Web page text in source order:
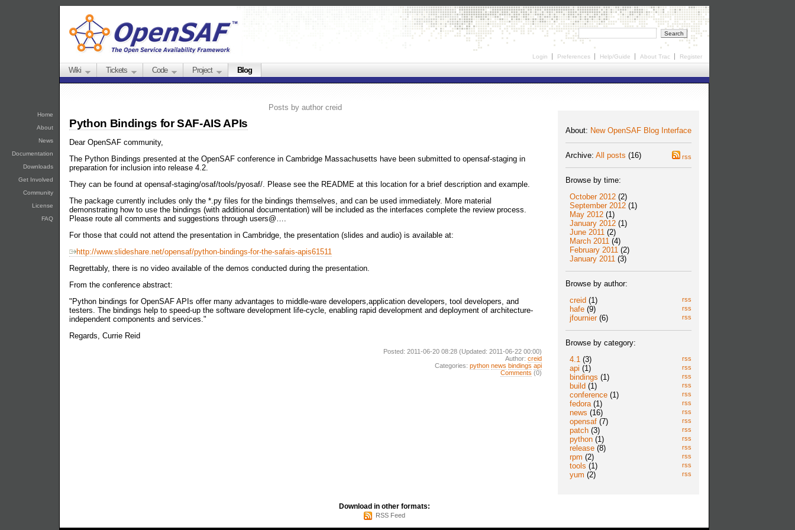
Home
About
News
Documentation
Downloads
Get Involved
Community
License
FAQ
Wiki Tickets Code Project Blog
Login Preferences Help/Guide About Trac Register
About: New OpenSAF Blog Interface
rss
Archive: All posts (16)
Browse by time:
October 2012(2)
September 2012(1)
May 2012(1)
January 2012(1)
June 2011 (2)
March 2011 (4)
February 2011 (2)
January 2011 (3)
Browse by author:
rss
creid(1)
rss
hafe(9)
rss
jfournier(6)
Browse by category:
rss
4.1 (3)
rss
api (1)
rss
bindings (1)
rss
build(1)
rss
conference(1)
rss
fedora(1)
rss
news (16)
rss
opensaf(7)
rss
patch(3)
rss
python(1)
rss
release(8)
rss
rpm (2)
rss
tools (1)
rss
yum (2)
Posts by author creid
Python Bindings for SAF-AIS APIs
Dear OpenSAF community,
The Python Bindings presented at the OpenSAF conference in Cambridge Massachusetts have been submitted to opensaf-staging in
preparation for inclusion into release 4.2.
They can be found at opensaf-staging/osaf/tools/pyosaf/. Please see the README at this location for a brief description and example.
The package currently includes only the *.py files for the bindings themselves, and can be used immediately. More material
demonstrating how to use the bindings (with additional documentation) will be included as the interfaces complete the review process.
Please route all comments and suggestions through users@….
For those that could not attend the presentation in Cambridge, the presentation (slides and audio) is available at:
http://www.slideshare.net/opensaf/python-bindings-for-the-safais-apis61511
Regrettably, there is no video available of the demos conducted during the presentation.
From the conference abstract:
"Python bindings for OpenSAF APIs offer many advantages to middle-ware developers,application developers, tool developers, and
testers. The bindings help to speed-up the software development life-cycle, enabling rapid development and deployment of architecture-
independent components and services."
Regards, Currie Reid
Posted: 2011-06-20 08:28 (Updated: 2011-06-22 00:00)
Author: creid
Categories: python news bindings api
Comments (0)
Download in other formats:
RSS Feed